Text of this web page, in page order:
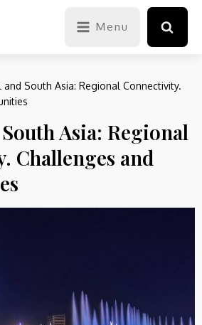
Menu
and South Asia: Regional Connectivity.
Asia: Regional
Challenges and